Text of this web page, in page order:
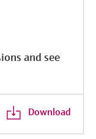
and see
Download